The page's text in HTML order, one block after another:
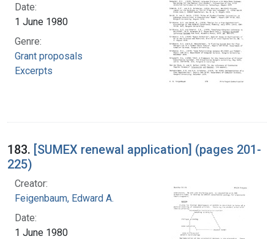
Date:
1 June 1980
Genre:
Grant proposals
Excerpts
183. [SUMEX renewal application] (pages 201-
225)
Creator:
Feigenbaum, Edward A.
Date:
1 June 1980